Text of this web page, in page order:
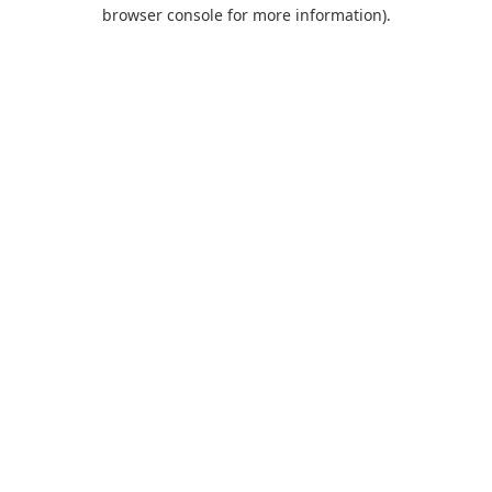
browser console for more information).